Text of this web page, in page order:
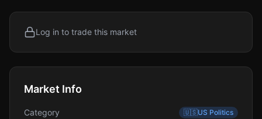
Log in to trade this market
Market Info
Category 🇺🇸US Politics